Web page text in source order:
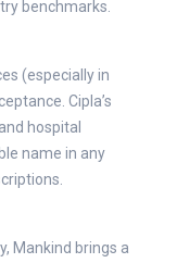
benchmarks.
(especially in
Cipla’s
hospital
name in any
Mankind brings a